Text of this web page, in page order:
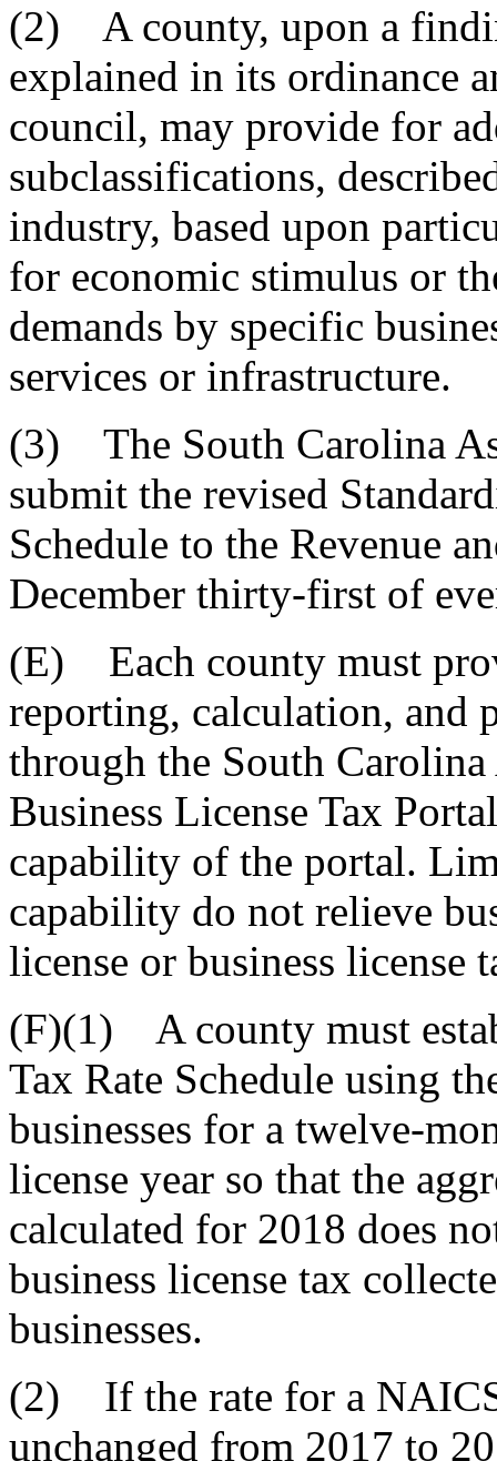
(2) A county, upon a
explained in its ordinance
council, may provide for
subclassifications,
industry, based upon
for economic stimulus or
demands by specific
services or infrastructure.
(3) The South Carolina
submit the revised
Schedule to the Revenue
December thirty-first of
(E) Each county must
reporting, calculation, and
through the South
Business License Tax
capability of the portal.
capability do not relieve
license or business license
(F)(1) A county must
Tax Rate Schedule using
businesses for a twelve-
license year so that the
calculated for 2018 does
business license tax
businesses.
(2) If the rate for a NAICS
unchanged from 2017 to